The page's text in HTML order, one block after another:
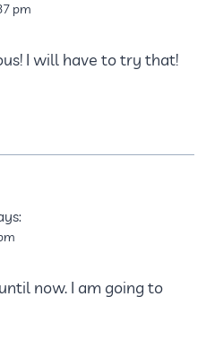
pm
I will have to try that!
now. I am going to